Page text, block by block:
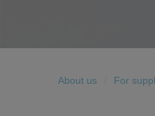
About us For